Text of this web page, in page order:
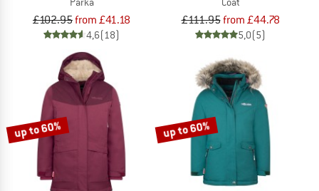
£102.95from £41.18
4,6(18)
£111.95from £44.78
5,0(5)
up to 60% up to 60%